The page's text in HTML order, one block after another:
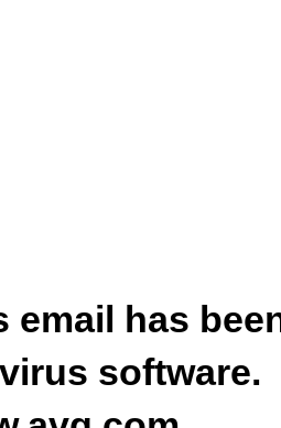
email has
software.